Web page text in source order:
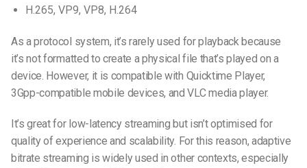
H.265, VP9, VP8, H.264
As a protocol system, it’s rarely used for playback because
it’s not formatted to create a physical file that’s played on a
device. However, it is compatible with Quicktime Player,
3Gpp-compatible mobile devices, and VLC media player.
It’s great for low-latency streaming but isn’t optimised for
quality of experience and scalability. For this reason, adaptive
bitrate streaming is widely used in other contexts, especially